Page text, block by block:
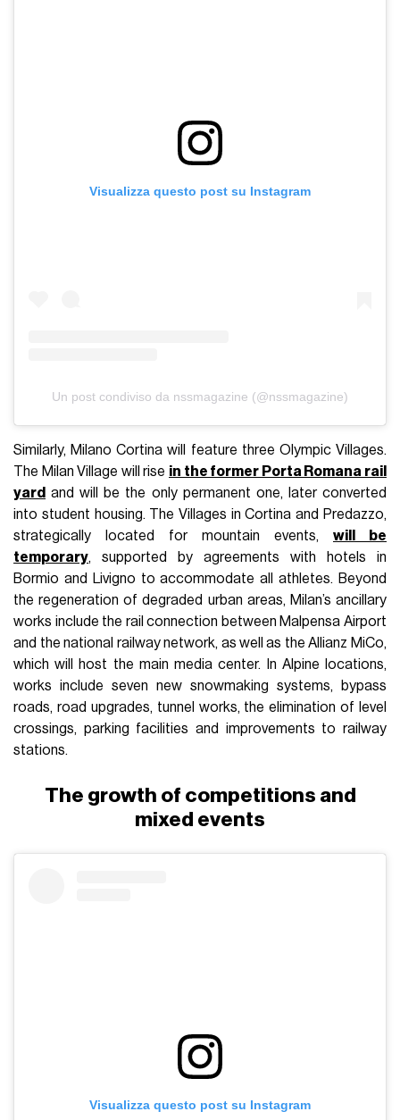
Visualizza questo post su Instagram
Un post condiviso da nssmagazine (@nssmagazine)
Similarly, Milano Cortina will feature three Olympic Villages.
The Milan Village will rise in the former Porta Romana rail
yard and will be the only permanent one, later converted
into student housing. The Villages in Cortina and Predazzo,
strategically located for mountain events, will be
temporary, supported by agreements with hotels in
Bormio and Livigno to accommodate all athletes. Beyond
the regeneration of degraded urban areas, Milan’s ancillary
works include the rail connection between Malpensa Airport
and the national railway network, as well as the Allianz MiCo,
which will host the main media center. In Alpine locations,
works include seven new snowmaking systems, bypass
roads, road upgrades, tunnel works, the elimination of level
crossings, parking facilities and improvements to railway
stations.
The growth of competitions and
mixed events
Visualizza questo post su Instagram